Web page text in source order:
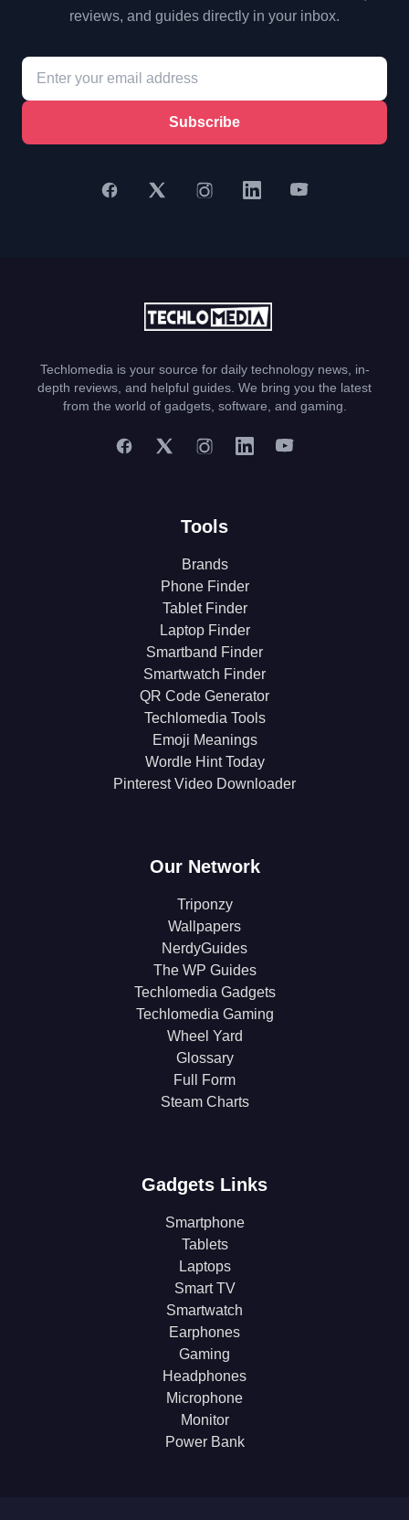
reviews, and guides directly in your inbox.
Subscribe
Techlomedia is your source for daily technology news, in-
depth reviews, and helpful guides. We bring you the latest
from the world of gadgets, software, and gaming.
Tools
Brands
Phone Finder
Tablet Finder
Laptop Finder
Smartband Finder
Smartwatch Finder
QR Code Generator
Techlomedia Tools
Emoji Meanings
Wordle Hint Today
Pinterest Video Downloader
Our Network
Triponzy
Wallpapers
NerdyGuides
The WP Guides
Techlomedia Gadgets
Techlomedia Gaming
Wheel Yard
Glossary
Full Form
Steam Charts
Gadgets Links
Smartphone
Tablets
Laptops
Smart TV
Smartwatch
Earphones
Gaming
Headphones
Microphone
Monitor
Power Bank